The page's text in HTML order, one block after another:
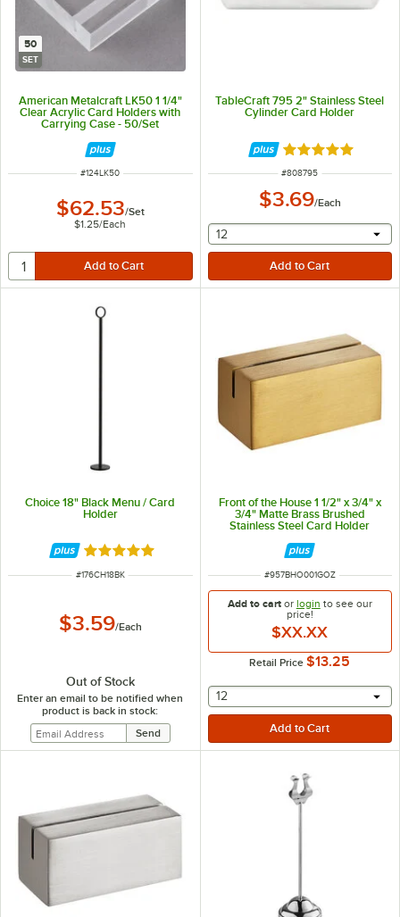
50
SET
American Metalcraft LK50 1 1/4"
Clear Acrylic Card Holders with
Carrying Case - 50/Set
ITEM NUMBER
#124LK50
$62.53/Set
$1.25/Each
TableCraft 795 2" Stainless Steel
Cylinder Card Holder
Rated 5 out of 5
ITEM NUMBER
#808795
$3.69/Each
selecting other will
12
Choice 18" Black Menu / Card
Holder
Rated 4.9 out of 5 stars
ITEM NUMBER
#176CH18BK
$3.59/Each
Out of Stock
Enter an email to be notified when
product is back in stock:
Front of the House 1 1/2" x 3/4" x
3/4" Matte Brass Brushed
Stainless Steel Card Holder
ITEM NUMBER
#957BHO001GOZ
Add to cartor login to see our
price!
$XX.XX
Retail Price $13.25
selecting other will
12